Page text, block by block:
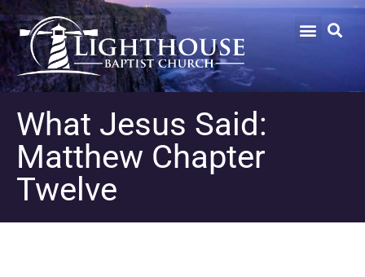
What Jesus Said:
Matthew Chapter
Twelve